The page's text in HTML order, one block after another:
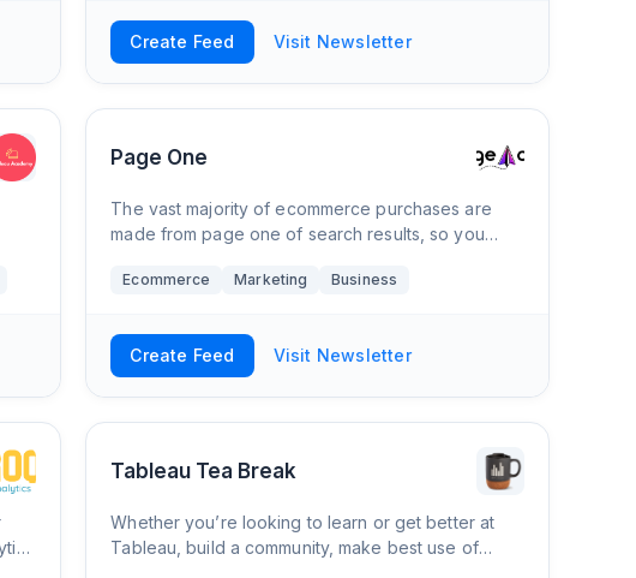
Create Feed Visit Newsletter
Page One
The vast majority of ecommerce purchases are
made from page one of search results, so you
conversions. A lot goes into getting to a page one
Ecommerce Marketing Business
Create Feed Visit Newsletter
Tableau Tea Break
Whether you’re looking to learn or get better at
Tableau, build a community, make best use of